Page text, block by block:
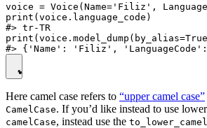
voice = Voice(Name='Filiz',
print(voice.language_code)
#> tr-TR
Here camel case refers to “upper camel case”
CamelCase. If you’d like instead to use
camelCase, instead use the to_lower_camel